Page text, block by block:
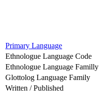
Primary Language
Ethnologue Language Code
Ethnologue Language Familly
Glottolog Language Family
Written / Published